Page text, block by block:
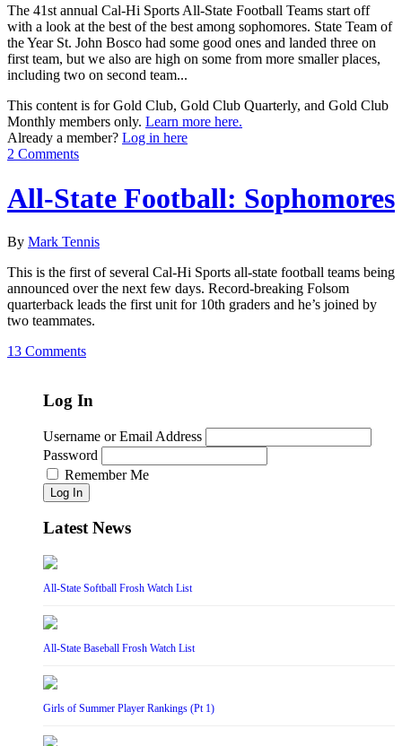
The 41st annual Cal-Hi Sports All-State Football Teams start off
with a look at the best of the best among sophomores. State Team of
the Year St. John Bosco had some good ones and landed three on
first team, but we also are high on some from more smaller places,
including two on second team...
This content is for Gold Club, Gold Club Quarterly, and Gold Club
Monthly members only. Learn more here.
Already a member? Log in here
2 Comments
All-State Football: Sophomores
By Mark Tennis
This is the first of several Cal-Hi Sports all-state football teams being
announced over the next few days. Record-breaking Folsom
quarterback leads the first unit for 10th graders and he’s joined by
two teammates.
13 Comments
Log In
Username or Email Address
Password
Remember Me
Log In
Latest News
All-State Softball Frosh Watch List
All-State Baseball Frosh Watch List
Girls of Summer Player Rankings (Pt 1)